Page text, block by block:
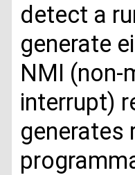
detect a
generate
NMI (non-
interrupt)
generates